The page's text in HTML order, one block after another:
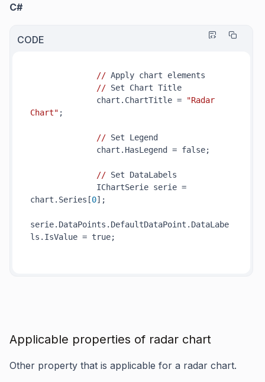
C#
CODE
// Apply chart elements
// Set Chart Title
chart.ChartTitle =
"Radar
Chart" ;
// Set Legend
chart.HasLegend = false;
// Set DataLabels
IChartSerie serie =
chart.Series[0];
serie.DataPoints.DefaultDataPoint.DataLabe
ls.IsValue = true;
Applicable properties of radar chart
Other property that is applicable for a radar chart.